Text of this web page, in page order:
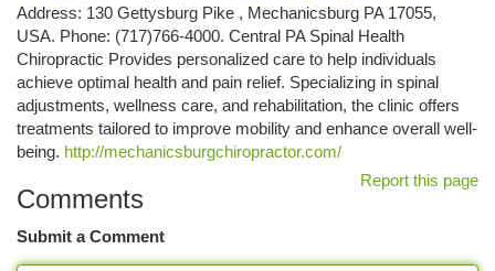
Address: 130 Gettysburg Pike , Mechanicsburg PA 17055,
USA. Phone: (717)766-4000. Central PA Spinal Health
Chiropractic Provides personalized care to help individuals
achieve optimal health and pain relief. Specializing in spinal
adjustments, wellness care, and rehabilitation, the clinic offers
treatments tailored to improve mobility and enhance overall well-
being. http://mechanicsburgchiropractor.com/
Report this page
Comments
Submit a Comment